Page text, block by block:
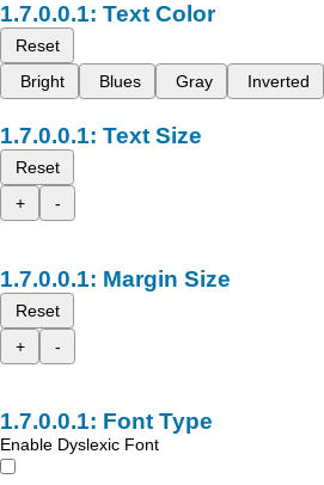
Text Color
Reset
Bright
Blues Gray Inverted
Text Size
Reset
+
-
Margin Size
Reset
+
-
Font Type
Enable Dyslexic Font